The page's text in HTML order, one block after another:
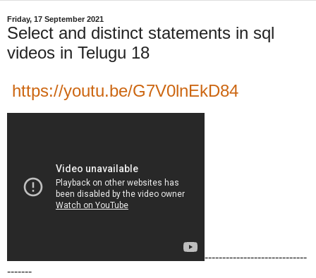
Friday, 17 September 2021
Select and distinct statements in sql
videos in Telugu 18
https://youtu.be/G7V0lnEkD84
-----------------------------
-------